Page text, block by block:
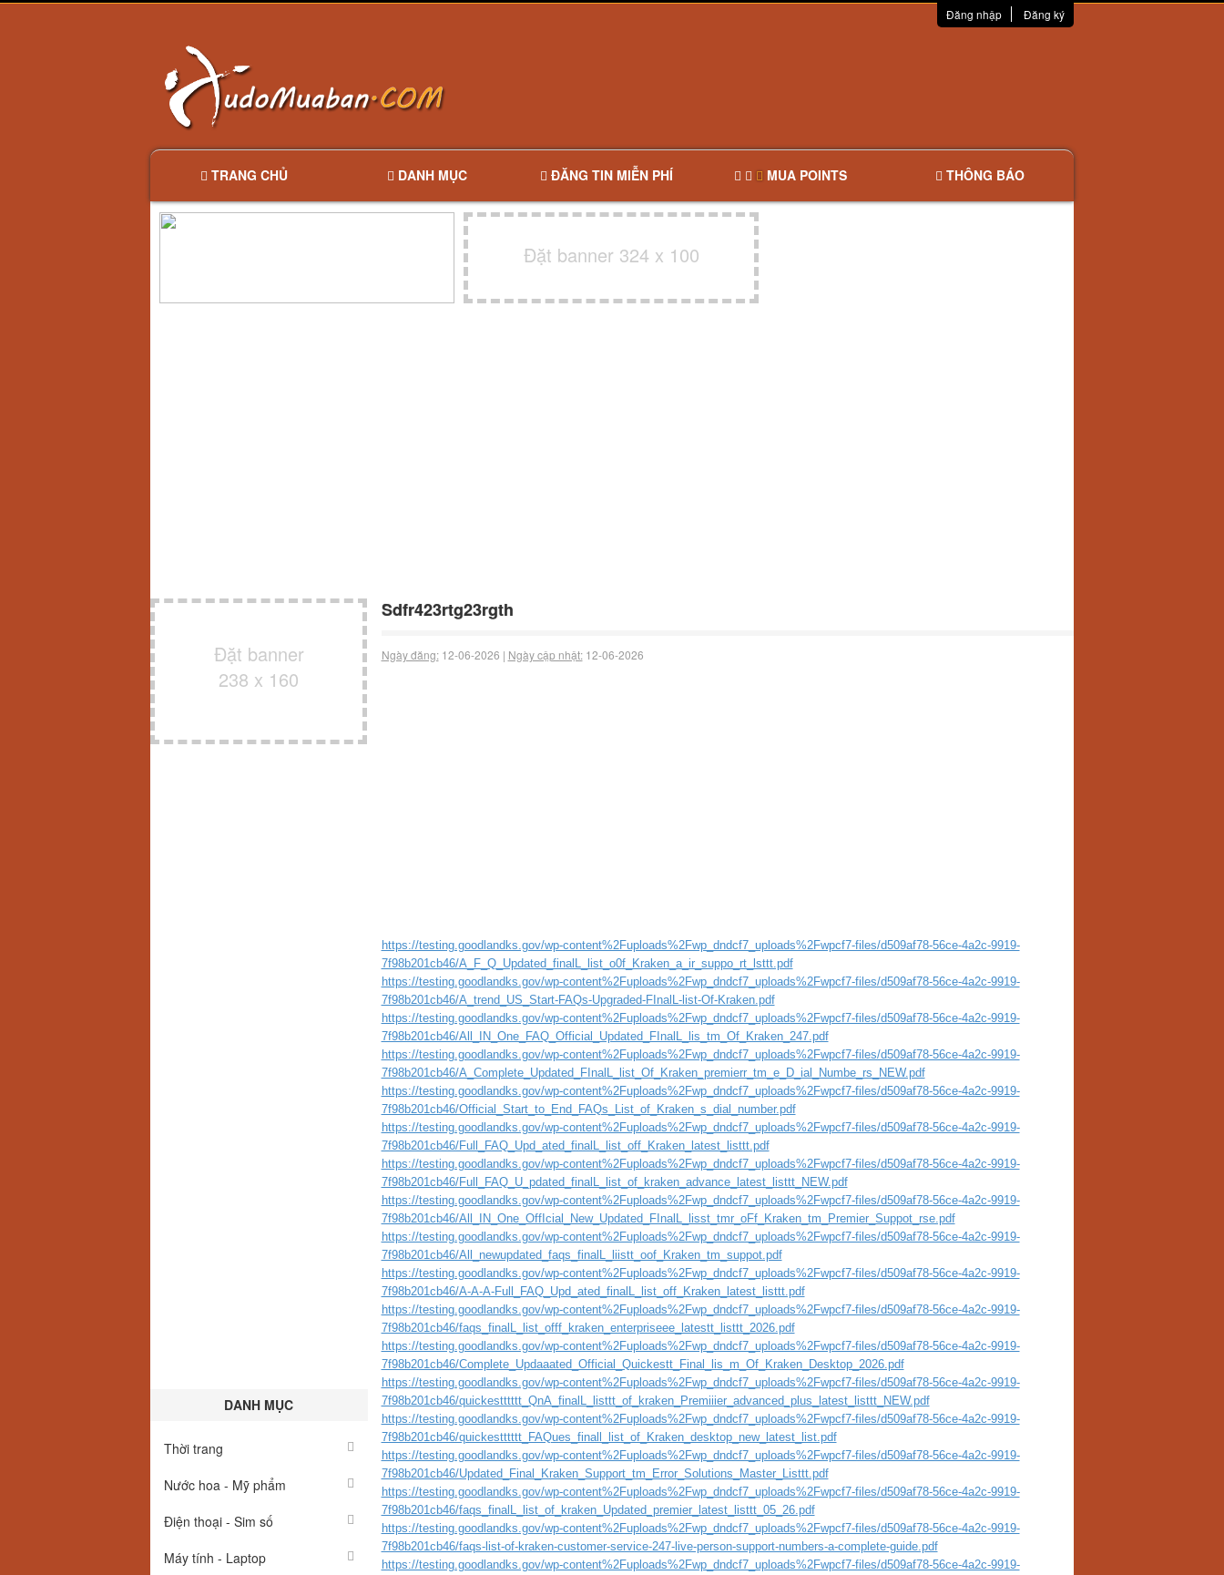
Đăng nhập Đăng ký
TRANG CHỦ DANH MỤC ĐĂNG TIN MIỄN PHÍ MUA POINTS THÔNG BÁO
Đặt banner 324 x 100
Đặt banner
238 x 160
DANH MỤC
Thời trang
Nước hoa - Mỹ phẩm
Điện thoại - Sim số
Máy tính - Laptop
Sdfr423rtg23rgth
Ngày đăng:12-06-2026 | Ngày cập nhật:12-06-2026
https://testing.goodlandks.gov/wp-content%2Fuploads%2Fwp_dndcf7_uploads%2Fwpcf7-files/d509af78-56ce-4a2c-9919-
7f98b201cb46/A_F_Q_Updated_finalL_list_o0f_Kraken_a_ir_suppo_rt_lsttt.pdf
https://testing.goodlandks.gov/wp-content%2Fuploads%2Fwp_dndcf7_uploads%2Fwpcf7-files/d509af78-56ce-4a2c-9919-
7f98b201cb46/A_trend_US_Start-FAQs-Upgraded-FInalL-list-Of-Kraken.pdf
https://testing.goodlandks.gov/wp-content%2Fuploads%2Fwp_dndcf7_uploads%2Fwpcf7-files/d509af78-56ce-4a2c-9919-
7f98b201cb46/All_IN_One_FAQ_Official_Updated_FInalL_lis_tm_Of_Kraken_247.pdf
https://testing.goodlandks.gov/wp-content%2Fuploads%2Fwp_dndcf7_uploads%2Fwpcf7-files/d509af78-56ce-4a2c-9919-
7f98b201cb46/A_Complete_Updated_FInalL_list_Of_Kraken_premierr_tm_e_D_ial_Numbe_rs_NEW.pdf
https://testing.goodlandks.gov/wp-content%2Fuploads%2Fwp_dndcf7_uploads%2Fwpcf7-files/d509af78-56ce-4a2c-9919-
7f98b201cb46/Official_Start_to_End_FAQs_List_of_Kraken_s_dial_number.pdf
https://testing.goodlandks.gov/wp-content%2Fuploads%2Fwp_dndcf7_uploads%2Fwpcf7-files/d509af78-56ce-4a2c-9919-
7f98b201cb46/Full_FAQ_Upd_ated_finalL_list_off_Kraken_latest_listtt.pdf
https://testing.goodlandks.gov/wp-content%2Fuploads%2Fwp_dndcf7_uploads%2Fwpcf7-files/d509af78-56ce-4a2c-9919-
7f98b201cb46/Full_FAQ_U_pdated_finalL_list_of_kraken_advance_latest_listtt_NEW.pdf
https://testing.goodlandks.gov/wp-content%2Fuploads%2Fwp_dndcf7_uploads%2Fwpcf7-files/d509af78-56ce-4a2c-9919-
7f98b201cb46/All_IN_One_OffIcial_New_Updated_FInalL_lisst_tmr_oFf_Kraken_tm_Premier_Suppot_rse.pdf
https://testing.goodlandks.gov/wp-content%2Fuploads%2Fwp_dndcf7_uploads%2Fwpcf7-files/d509af78-56ce-4a2c-9919-
7f98b201cb46/All_newupdated_faqs_finalL_liistt_oof_Kraken_tm_suppot.pdf
https://testing.goodlandks.gov/wp-content%2Fuploads%2Fwp_dndcf7_uploads%2Fwpcf7-files/d509af78-56ce-4a2c-9919-
7f98b201cb46/A-A-A-Full_FAQ_Upd_ated_finalL_list_off_Kraken_latest_listtt.pdf
https://testing.goodlandks.gov/wp-content%2Fuploads%2Fwp_dndcf7_uploads%2Fwpcf7-files/d509af78-56ce-4a2c-9919-
7f98b201cb46/faqs_finalL_list_offf_kraken_enterpriseee_latestt_listtt_2026.pdf
https://testing.goodlandks.gov/wp-content%2Fuploads%2Fwp_dndcf7_uploads%2Fwpcf7-files/d509af78-56ce-4a2c-9919-
7f98b201cb46/Complete_Updaaated_Official_Quickestt_Final_lis_m_Of_Kraken_Desktop_2026.pdf
https://testing.goodlandks.gov/wp-content%2Fuploads%2Fwp_dndcf7_uploads%2Fwpcf7-files/d509af78-56ce-4a2c-9919-
7f98b201cb46/quickestttttt_QnA_finalL_listtt_of_kraken_Premiiier_advanced_plus_latest_listtt_NEW.pdf
https://testing.goodlandks.gov/wp-content%2Fuploads%2Fwp_dndcf7_uploads%2Fwpcf7-files/d509af78-56ce-4a2c-9919-
7f98b201cb46/quickestttttt_FAQues_finall_list_of_Kraken_desktop_new_latest_list.pdf
https://testing.goodlandks.gov/wp-content%2Fuploads%2Fwp_dndcf7_uploads%2Fwpcf7-files/d509af78-56ce-4a2c-9919-
7f98b201cb46/Updated_Final_Kraken_Support_tm_Error_Solutions_Master_Listtt.pdf
https://testing.goodlandks.gov/wp-content%2Fuploads%2Fwp_dndcf7_uploads%2Fwpcf7-files/d509af78-56ce-4a2c-9919-
7f98b201cb46/faqs_finalL_list_of_kraken_Updated_premier_latest_listtt_05_26.pdf
https://testing.goodlandks.gov/wp-content%2Fuploads%2Fwp_dndcf7_uploads%2Fwpcf7-files/d509af78-56ce-4a2c-9919-
7f98b201cb46/faqs-list-of-kraken-customer-service-247-live-person-support-numbers-a-complete-guide.pdf
https://testing.goodlandks.gov/wp-content%2Fuploads%2Fwp_dndcf7_uploads%2Fwpcf7-files/d509af78-56ce-4a2c-9919-